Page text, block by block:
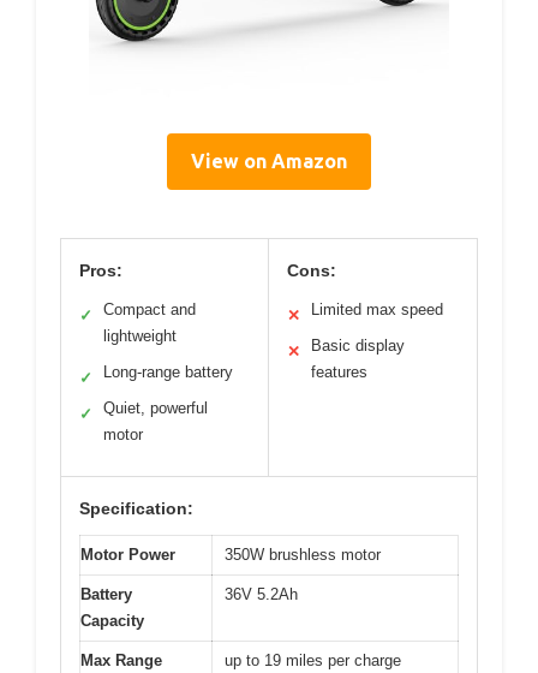
View on Amazon
Pros:
✓
Compact and
lightweight
✓ Long-range battery
✓
Quiet, powerful
motor
Cons:
✕ Limited max speed
✕
Basic display
features
Specification:
Motor Power 350W brushless motor
Battery
Capacity
36V 5.2Ah
Max Range up to 19 miles per charge